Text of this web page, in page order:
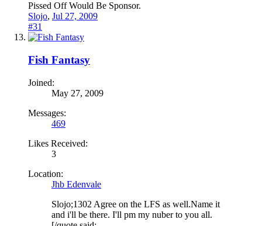
Pissed Off Would Be Sponsor.
Slojo, Jul 27, 2009
#31
Fish Fantasy
Joined:
May 27, 2009
Messages:
469
Likes Received:
3
Location:
Jhb Edenvale
Slojo;1302 Agree on the LFS as well.Name it
and i'll be there. I'll pm my nuber to you all.